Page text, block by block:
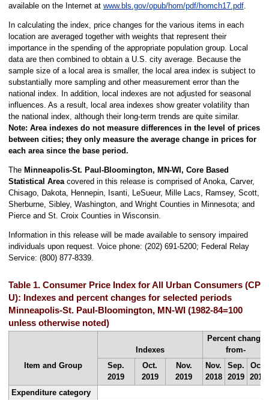
available on the Internet at www.bls.gov/opub/hom/pdf/homch17.pdf.
In calculating the index, price changes for the various items in each
location are averaged together with weights that represent their
importance in the spending of the appropriate population group. Local
data are then combined to obtain a U.S. city average. Because the
sample size of a local area is smaller, the local area index is subject to
substantially more sampling and other measurement error than the
national index. In addition, local indexes are not adjusted for seasonal
influences. As a result, local area indexes show greater volatility than
the national index, although their long-term trends are quite similar.
Note: Area indexes do not measure differences in the level of prices
between cities; they only measure the average change in prices for
each area since the base period.
The Minneapolis-St. Paul-Bloomington, MN-WI, Core Based
Statistical Areacovered in this release is comprised of Anoka, Carver,
Chisago, Dakota, Hennepin, Isanti, LeSueur, Mille Lacs, Ramsey, Scott,
Sherburne, Sibley, Washington, and Wright Counties in Minnesota; and
Pierce and St. Croix Counties in Wisconsin.
Information in this release will be made available to sensory impaired
individuals upon request. Voice phone: (202) 691-5200; Federal Relay
Service: (800) 877-8339.
Table 1. Consumer Price Index for All Urban Consumers (CPI-
U): Indexes and percent changes for selected periods
Minneapolis-St. Paul-Bloomington, MN-WI (1982-84=100
unless otherwise noted)
Item and Group
Indexes
Percent change
from-
Sep.
2019
Oct.
2019
Nov.
2019
Nov.
2018
Sep.
2019
Oct.
2019
Expenditure category